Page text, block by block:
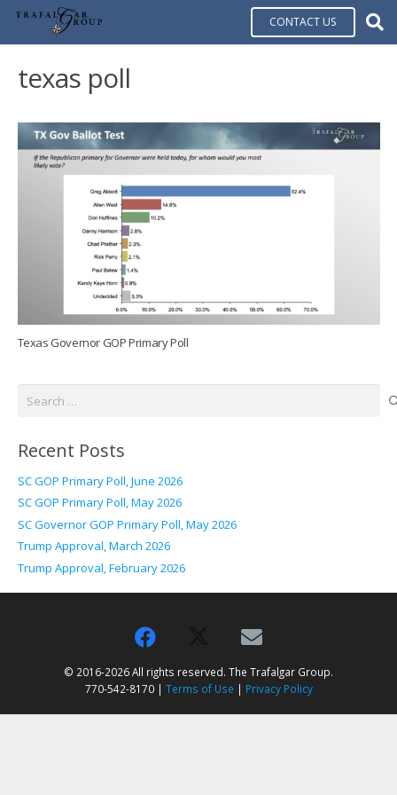
CONTACT US
texas poll
Texas Governor GOP Primary Poll
Recent Posts
SC GOP Primary Poll, June 2026
SC GOP Primary Poll, May 2026
SC Governor GOP Primary Poll, May 2026
Trump Approval, March 2026
Trump Approval, February 2026
© 2016-2026 All rights reserved. The Trafalgar Group.
770-542-8170 | Terms of Use | Privacy Policy